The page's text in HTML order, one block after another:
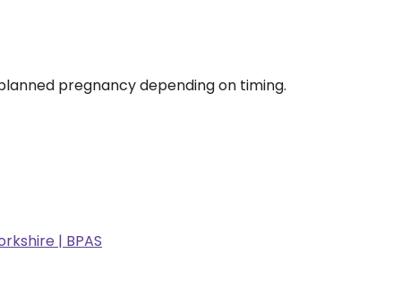
pregnancy depending on timing.
| BPAS